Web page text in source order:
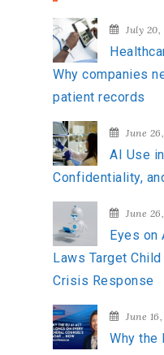
c
h
f
o
r
:
July 20,
Why companies
patient records
June
AI Use
Confidentiality,
June
Eyes on
Laws Target
Crisis Response
June
Why the